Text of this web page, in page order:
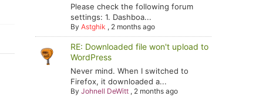
Please check the following forum
settings: 1. Dashboa...
ByAstghik , 2 months ago
RE: Downloaded file won't upload to
WordPress
Never mind. When I switched to
Firefox, it downloaded a...
ByJohnell DeWitt , 2 months ago